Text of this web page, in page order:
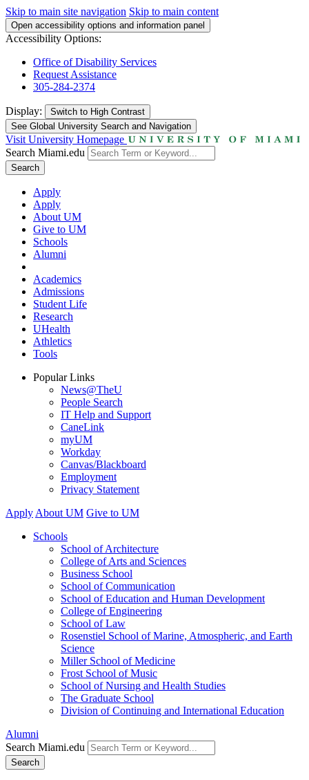
Skip to main site navigation Skip to main content
Open accessibility options and information panel
Accessibility Options:
Office of Disability Services
Request Assistance
305-284-2374
Display: Switch to High Contrast
See Global University Search and Navigation
Visit University Homepage
Search Miami.edu
Search
Apply
Apply
About UM
Give to UM
Schools
Alumni
Academics
Admissions
Student Life
Research
UHealth
Athletics
Tools
Popular Links
News@TheU
People Search
IT Help and Support
CaneLink
myUM
Workday
Canvas/Blackboard
Employment
Privacy Statement
Apply About UM Give to UM
Schools
School of Architecture
College of Arts and Sciences
Business School
School of Communication
School of Education and Human Development
College of Engineering
School of Law
Rosenstiel School of Marine, Atmospheric, and Earth
Science
Miller School of Medicine
Frost School of Music
School of Nursing and Health Studies
The Graduate School
Division of Continuing and International Education
Alumni
Search Miami.edu
Search